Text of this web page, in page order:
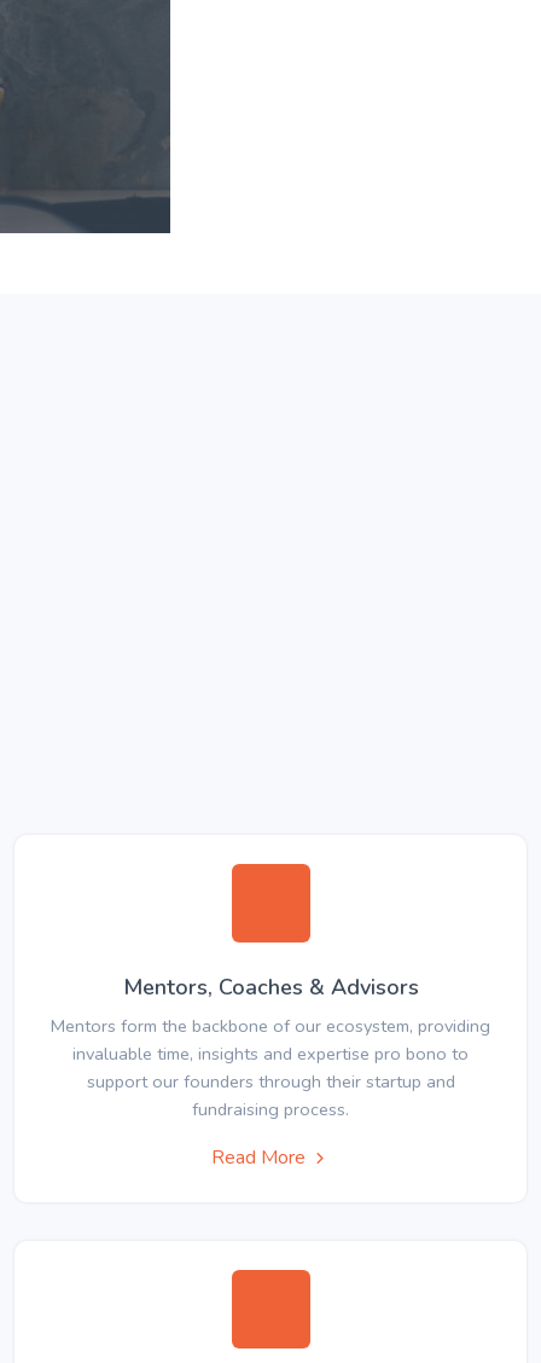
Mentors, Coaches & Advisors
Mentors form the backbone of our ecosystem, providing
invaluable time, insights and expertise pro bono to
support our founders through their startup and
fundraising process.
Read More